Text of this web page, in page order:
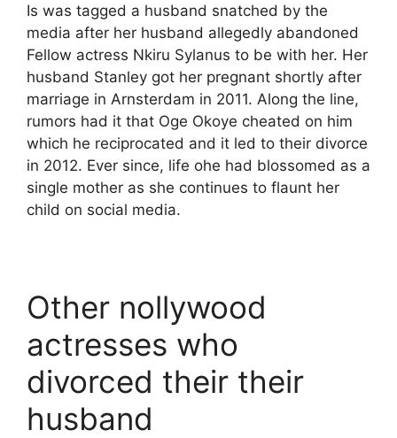
Is was tagged a husband snatched by the
media after her husband allegedly abandoned
Fellow actress Nkiru Sylanus to be with her. Her
husband Stanley got her pregnant shortly after
marriage in Arnsterdam in 2011. Along the line,
rumors had it that Oge Okoye cheated on him
which he reciprocated and it led to their divorce
in 2012. Ever since, life ohe had blossomed as a
single mother as she continues to flaunt her
child on social media.
Other nollywood
actresses who
divorced their their
husband